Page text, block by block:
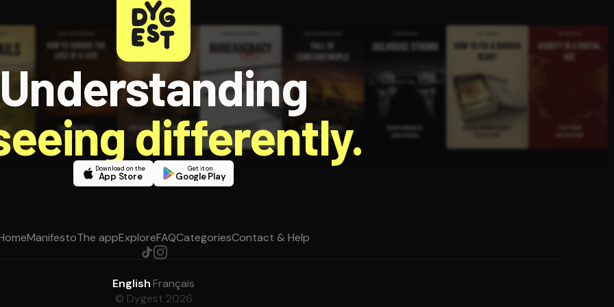
Understanding
differently.
Download on the
App Store
Get it on
Google Play
ManifestoThe appExploreFAQCategoriesContact & Help
English·Français
© Dygest 2026